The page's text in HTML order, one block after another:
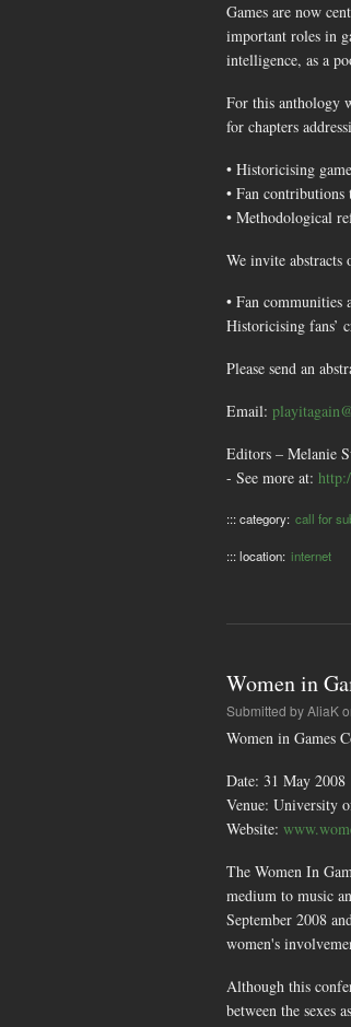
Games are now
important roles in
intelligence, as a
For this anthology
for chapters
• Historicising
• Fan contributions
• Methodological
We invite abstracts
• Fan communities
Historicising fans’
Please send an
Email:
Editors – Melanie
- See more at:
::: category: call for
::: location: internet
Women in
Submitted byAliaK
Women in Games
Date: 31 May 2008
Venue: University
Website:
The Women In
medium to music
September 2008
women's
Although this
between the sexes